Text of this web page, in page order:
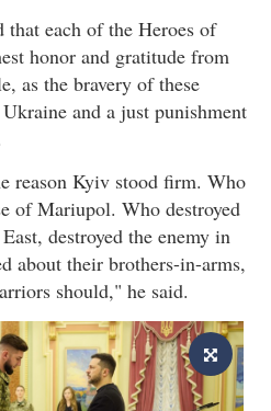
that each of the Heroes of
honor and gratitude from
as the bravery of these
and a just punishment
reason Kyiv stood firm. Who
of Mariupol. Who destroyed
destroyed the enemy in
about their brothers-in-arms,
should," he said.